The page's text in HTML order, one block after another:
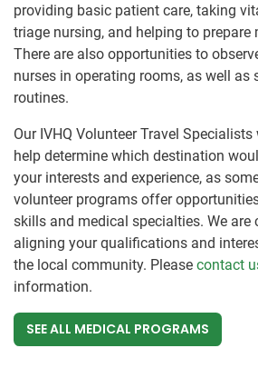
providing basic patient care, taking
triage nursing, and helping to prepare
There are also opportunities to
nurses in operating rooms, as well as
routines.
Our IVHQ Volunteer Travel
help determine which destination
your interests and experience, as
volunteer programs offer
skills and medical specialties. We are
aligning your qualifications and
the local community. Please contact
information.
SEE ALL MEDICAL PROGRAMS